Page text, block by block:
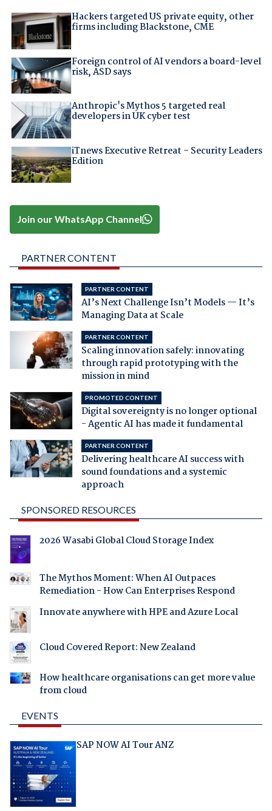
Hackers targeted US private equity, other
firms including Blackstone, CME
Foreign control of AI vendors a board-level
risk, ASD says
Anthropic's Mythos 5 targeted real
developers in UK cyber test
iTnews Executive Retreat – Security Leaders
Edition
Join our WhatsApp Channel
PARTNER CONTENT
PARTNER CONTENT
AI’s Next Challenge Isn’t Models — It’s
Managing Data at Scale
PARTNER CONTENT
Scaling innovation safely: innovating
through rapid prototyping with the
mission in mind
PROMOTED CONTENT
Digital sovereignty is no longer optional
- Agentic AI has made it fundamental
PARTNER CONTENT
Delivering healthcare AI success with
sound foundations and a systemic
approach
SPONSORED RESOURCES
2026 Wasabi Global Cloud Storage Index
The Mythos Moment: When AI Outpaces
Remediation - How Can Enterprises Respond
Innovate anywhere with HPE and Azure Local
Cloud Covered Report: New Zealand
How healthcare organisations can get more value
from cloud
EVENTS
SAP NOW AI Tour ANZ